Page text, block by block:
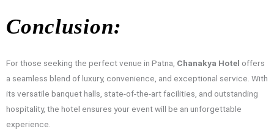
Conclusion:
For those seeking the perfect venue in Patna, Chanakya Hotel offers
a seamless blend of luxury, convenience, and exceptional service. With
its versatile banquet halls, state-of-the-art facilities, and outstanding
hospitality, the hotel ensures your event will be an unforgettable
experience.